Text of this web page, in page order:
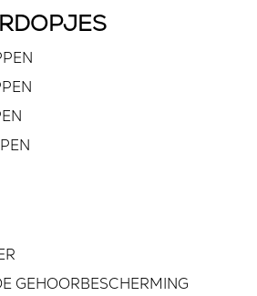
GEHOORBESCHERMING